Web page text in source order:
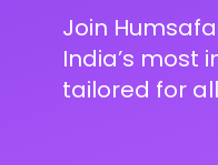
Join
India’s most
tailored for